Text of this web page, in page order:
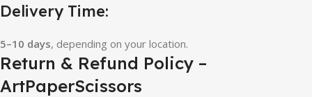
Delivery Time:
5–10 days, depending on your location.
Return & Refund Policy –
ArtPaperScissors